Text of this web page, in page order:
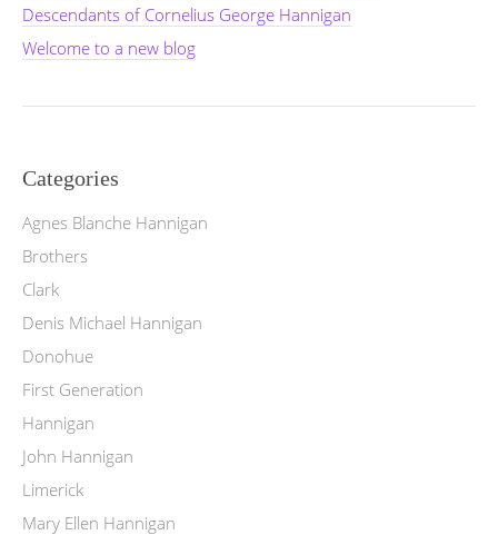
Descendants of Cornelius George Hannigan
Welcome to a new blog
Categories
Agnes Blanche Hannigan
Brothers
Clark
Denis Michael Hannigan
Donohue
First Generation
Hannigan
John Hannigan
Limerick
Mary Ellen Hannigan